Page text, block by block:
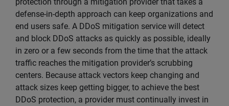
defense-in-depth approach can keep organizations and
end users safe. A DDoS mitigation service will detect
and block DDoS attacks as quickly as possible, ideally
in zero or a few seconds from the time that the attack
traffic reaches the mitigation provider’s scrubbing
centers. Because attack vectors keep changing and
attack sizes keep getting bigger, to achieve the best
DDoS protection, a provider must continually invest in